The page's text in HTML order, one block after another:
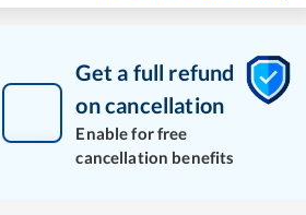
Get a full refund
on cancellation
Enable for free
cancellation benefits